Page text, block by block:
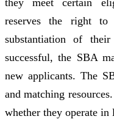
they meet certain
reserves the right to
substantiation of
successful, the SBA
new applicants. The
and matching
whether they operate in